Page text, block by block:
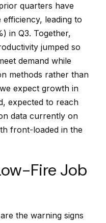
quarters have
leading to
in Q3. Together,
jumped so
demand while
methods rather than
expect growth in
expected to reach
data currently on
front-loaded in the
Fire Job
the warning signs